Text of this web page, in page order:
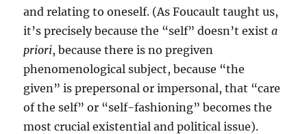
and relating to oneself. (As Foucault taught us,
it’s precisely because the “self” doesn’t exista
priori, because there is no pregiven
phenomenological subject, because “the
given” is prepersonal or impersonal, that “care
of the self” or “self-fashioning” becomes the
most crucial existential and political issue).